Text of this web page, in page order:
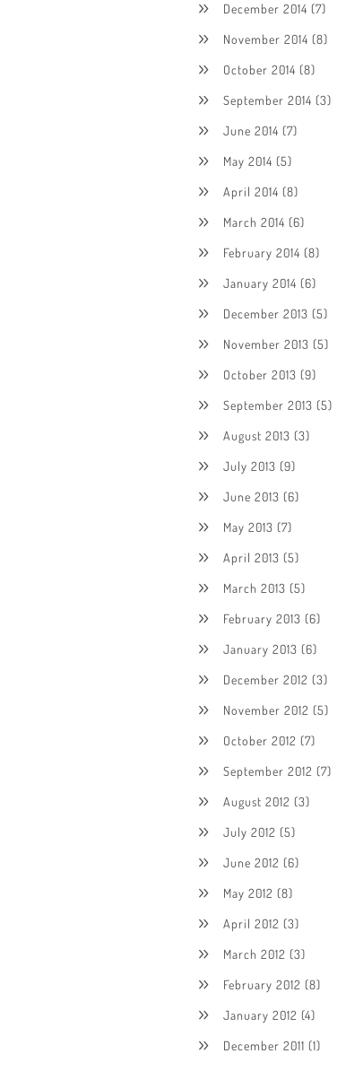
December 2014 (7)
November 2014 (8)
October 2014 (8)
September 2014 (3)
June 2014 (7)
May 2014 (5)
April 2014 (8)
March 2014 (6)
February 2014 (8)
January 2014 (6)
December 2013 (5)
November 2013 (5)
October 2013 (9)
September 2013 (5)
August 2013 (3)
July 2013 (9)
June 2013 (6)
May 2013 (7)
April 2013 (5)
March 2013 (5)
February 2013 (6)
January 2013 (6)
December 2012 (3)
November 2012 (5)
October 2012 (7)
September 2012 (7)
August 2012 (3)
July 2012 (5)
June 2012 (6)
May 2012 (8)
April 2012 (3)
March 2012 (3)
February 2012 (8)
January 2012 (4)
December 2011 (1)